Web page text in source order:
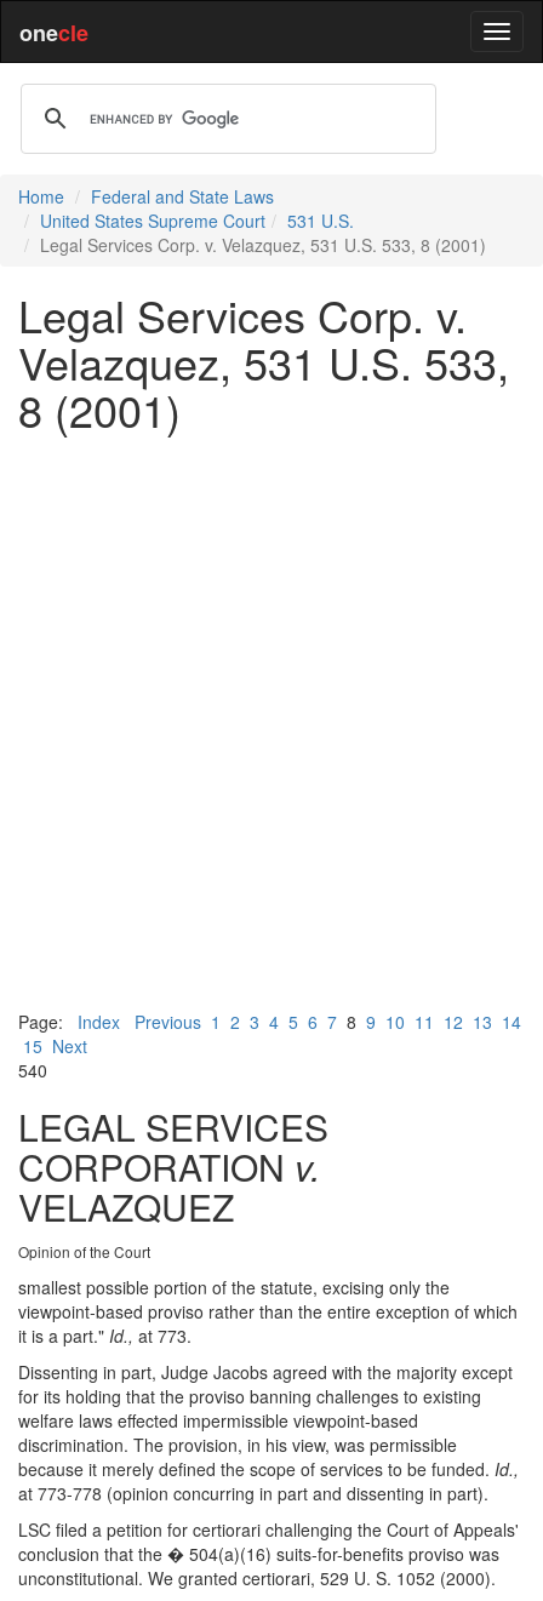
onecle
Home
Federal and State Laws
United States Supreme Court
531 U.S.
Legal Services Corp. v. Velazquez, 531 U.S. 533, 8 (2001)
Legal Services Corp. v.
Velazquez, 531 U.S. 533,
8 (2001)
Page: Index Previous 1 2 3 4 5 6 7 8 9 10 11 12 13 14
15 Next
540
LEGAL SERVICES
CORPORATION v.
VELAZQUEZ
Opinion of the Court
smallest possible portion of the statute, excising only the
viewpoint-based proviso rather than the entire exception of which
it is a part." Id., at 773.
Dissenting in part, Judge Jacobs agreed with the majority except
for its holding that the proviso banning challenges to existing
welfare laws effected impermissible viewpoint-based
discrimination. The provision, in his view, was permissible
because it merely defined the scope of services to be funded. Id.,
at 773-778 (opinion concurring in part and dissenting in part).
LSC filed a petition for certiorari challenging the Court of Appeals'
conclusion that the � 504(a)(16) suits-for-benefits proviso was
unconstitutional. We granted certiorari, 529 U. S. 1052 (2000).